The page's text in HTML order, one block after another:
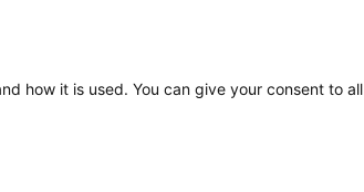
how it is used. You can give your consent to